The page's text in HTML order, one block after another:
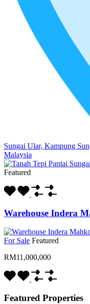
Sungai Ular, Kampung
Malaysia
Featured
Warehouse Indera
For Sale Featured
RM11,000,000
Featured Properties